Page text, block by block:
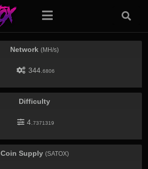
Network (MH/s)
344. 6806
Difficulty
4. 7371319
Coin Supply (SATOX)